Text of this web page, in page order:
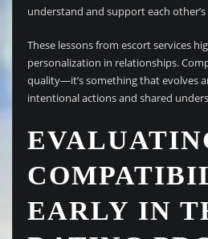
understand and support each
These lessons from escort services
personalization in relationships.
quality—it’s something that evolves
intentional actions and shared
EARLY IN